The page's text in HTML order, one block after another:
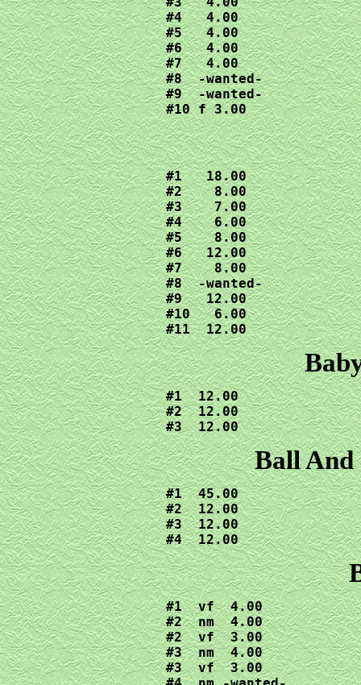
#4   4.00
#5   4.00
#6   4.00
#7   4.00
#8  -wanted-
#9  -wanted-
#10 f 3.00
#1   18.00
#2    8.00
#3    7.00
#4    6.00
#5    8.00
#6   12.00
#7    8.00
#8  -wanted-
#9   12.00
#10   6.00
#11  12.00
#1  12.00
#2  12.00
#3  12.00
Ball And
#1  45.00
#2  12.00
#3  12.00
#4  12.00
#1  vf  4.00
#2  nm  4.00
#2  vf  3.00
#3  nm  4.00
#3  vf  3.00